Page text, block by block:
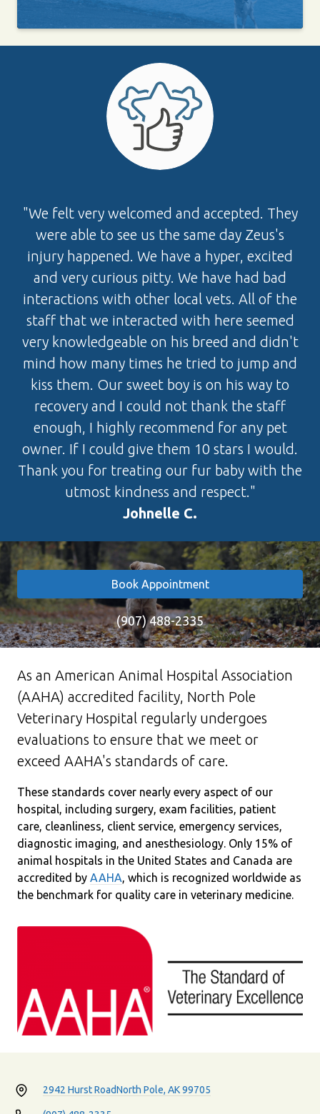
"We felt very welcomed and accepted. They
were able to see us the same day Zeus's
injury happened. We have a hyper, excited
and very curious pitty. We have had bad
interactions with other local vets. All of the
staff that we interacted with here seemed
very knowledgeable on his breed and didn't
mind how many times he tried to jump and
kiss them. Our sweet boy is on his way to
recovery and I could not thank the staff
enough, I highly recommend for any pet
owner. If I could give them 10 stars I would.
Thank you for treating our fur baby with the
utmost kindness and respect."
Johnelle C.
Book Appointment
(907) 488-2335
As an American Animal Hospital Association
(AAHA) accredited facility, North Pole
Veterinary Hospital regularly undergoes
evaluations to ensure that we meet or
exceed AAHA's standards of care.
These standards cover nearly every aspect of our
hospital, including surgery, exam facilities, patient
care, cleanliness, client service, emergency services,
diagnostic imaging, and anesthesiology. Only 15% of
animal hospitals in the United States and Canada are
accredited by AAHA, which is recognized worldwide as
the benchmark for quality care in veterinary medicine.
2942 Hurst RoadNorth Pole, AK 99705